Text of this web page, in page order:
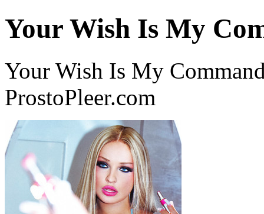
Your Wish Is My
Your Wish Is My
ProstoPleer.com